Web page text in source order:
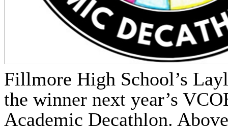
Fillmore High School’s
the winner next year’s
Academic Decathlon.